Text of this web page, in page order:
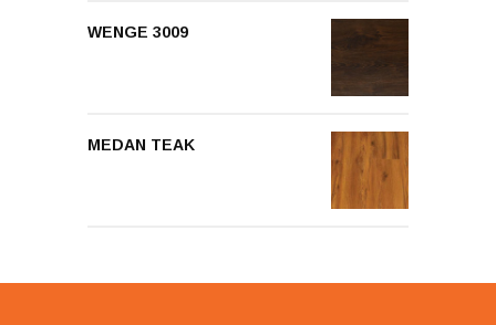
WENGE 3009
MEDAN TEAK